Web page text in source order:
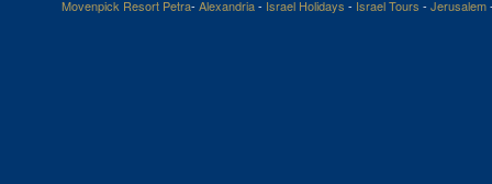
Movenpick Resort Petra- Alexandria- Israel Holidays - Israel Tours - Jerusalem